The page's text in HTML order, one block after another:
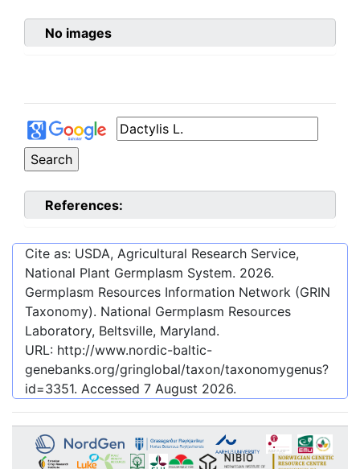
No images
References:
Cite as: USDA, Agricultural Research Service,
National Plant Germplasm System. 2026.
Germplasm Resources Information Network (GRIN
Taxonomy). National Germplasm Resources
Laboratory, Beltsville, Maryland.
URL: http://www.nordic-baltic-
genebanks.org/gringlobal/taxon/taxonomygenus?
id=3351. Accessed 7 August 2026.